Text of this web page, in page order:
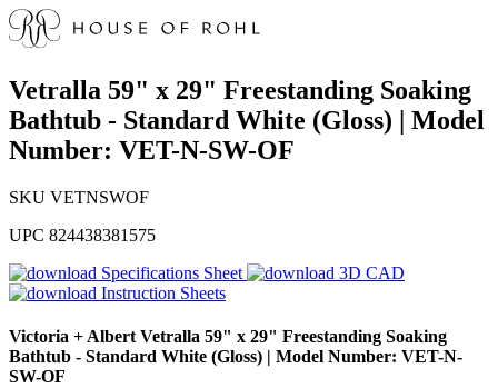
Vetralla 59" x 29" Freestanding Soaking
Bathtub - Standard White (Gloss) | Model
Number: VET-N-SW-OF
SKU VETNSWOF
UPC 824438381575
Specifications Sheet
3D CAD
Instruction Sheets
Victoria + Albert Vetralla 59" x 29" Freestanding Soaking
Bathtub - Standard White (Gloss) | Model Number: VET-N-
SW-OF